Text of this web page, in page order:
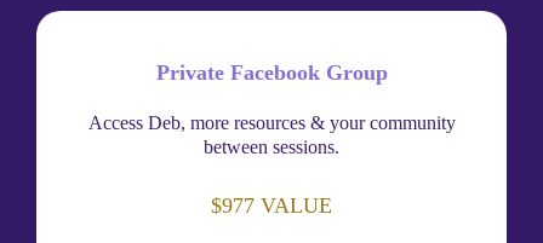
Private Facebook Group
Access Deb, more resources & your community
between sessions.
$977 VALUE